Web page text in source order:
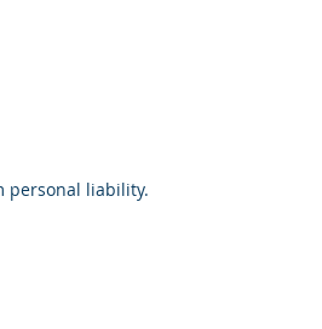
personal liability.